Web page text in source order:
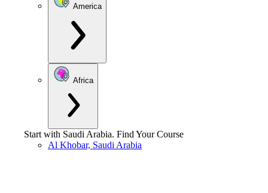
America
Africa
Start with Saudi Arabia. Find Your Course
Al Khobar, Saudi Arabia